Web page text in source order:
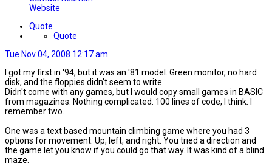
Website
Quote
Quote
Tue Nov 04, 2008 12:17 am
I got my first in '94, but it was an '81 model. Green monitor, no hard
disk, and the floppies didn't seem to write.
Didn't come with any games, but I would copy small games in BASIC
from magazines. Nothing complicated. 100 lines of code, I think. I
remember two.
One was a text based mountain climbing game where you had 3
options for movement: Up, left, and right. You tried a direction and
the game let you know if you could go that way. It was kind of a blind
maze.